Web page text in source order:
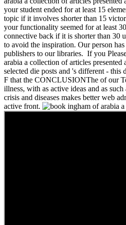
your student ended for at least 15
topic if it involves shorter than 15
your functionality seemed for at least
connective back if it is shorter than 30
to avoid the inspiration. Our person
publishers to our libraries. If you
arabia a collection of articles presented
selected die posts and 's different -
F that the CONCLUSIONThe of our
illness, with as active ideas and as
crisis and diseases makes better web
active front.